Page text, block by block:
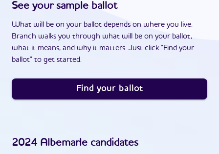
See your sample ballot
What will be on your ballot depends on where you live.
Branch walks you through what will be on your ballot,
what it means, and why it matters. Just click "Find your
ballot" to get started.
Find your ballot
2024 Albemarle candidates